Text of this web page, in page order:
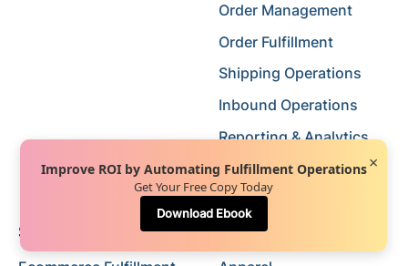
Order Management
Order Fulfillment
Shipping Operations
Inbound Operations
Reporting & Analytics
Catalog Management
Solutions Industry
Improve ROI by Automating Fulfillment Operations
Get Your Free Copy Today
Download Ebook
×